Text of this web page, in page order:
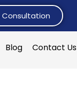
Consultation
Blog Contact Us